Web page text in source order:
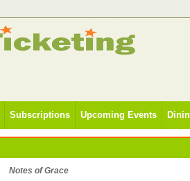
Subscriptions Upcoming Events
Notes of Grace